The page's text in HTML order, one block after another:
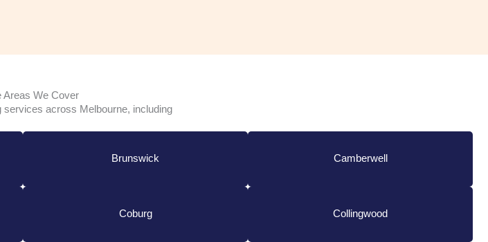
Areas We Cover
services across Melbourne, including
Brunswick Camberwell
Coburg Collingwood